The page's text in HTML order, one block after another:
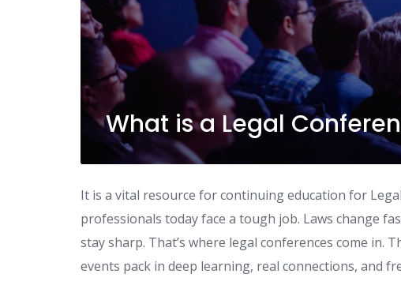
What is a Legal
It is a vital resource for continuing education for
professionals today face a tough job. Laws change
stay sharp. That’s where legal conferences come in.
events pack in deep learning, real connections, and